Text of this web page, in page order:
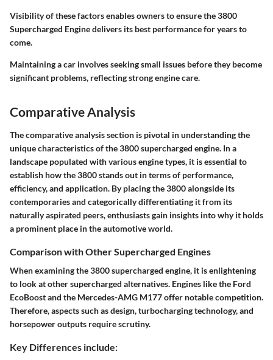
Visibility of these factors enables owners to ensure the 3800
Supercharged Engine delivers its best performance for years to
come.
Maintaining a car involves seeking small issues before they become
significant problems, reflecting strong engine care.
Comparative Analysis
The comparative analysis section is pivotal in understanding the
unique characteristics of the 3800 supercharged engine. In a
landscape populated with various engine types, it is essential to
establish how the 3800 stands out in terms of performance,
efficiency, and application. By placing the 3800 alongside its
contemporaries and categorically differentiating it from its
naturally aspirated peers, enthusiasts gain insights into why it holds
a prominent place in the automotive world.
Comparison with Other Supercharged Engines
When examining the 3800 supercharged engine, it is enlightening
to look at other supercharged alternatives. Engines like the Ford
EcoBoost and the Mercedes-AMG M177 offer notable competition.
Therefore, aspects such as design, turbocharging technology, and
horsepower outputs require scrutiny.
Key Differences include: